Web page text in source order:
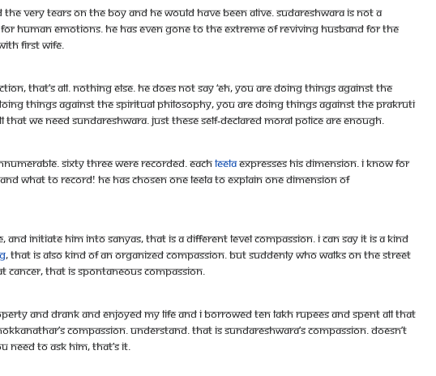
very tears on the boy and he would have been alive. Sudareshwara is not a
human emotions. He has even gone to the extreme of reviving husband for the
first wife.
that’s all. Nothing else. He does not say ‘eh, you are doing things against the
things against the spiritual philosophy, you are doing things against the prakruti
we need Sundareshwara. Just these self-declared moral police are enough.
Sixty three were recorded. Eachleelaexpresses his dimension. I know for
what to record! He has chosen one leela to explain one dimension of
initiate him into sanyas, that is a different level compassion. I can say it is a kind
, that is also kind of an organized compassion. But suddenly who walks on the street
cancer, that is spontaneous compassion.
and drank and enjoyed my life and I borrowed ten lakh rupees and spent all that
compassion. Understand. That is Sundareshwara’s compassion. Doesn’t
need to ask him, that’s it.